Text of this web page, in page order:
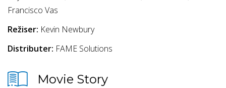
Francisco Vas
Režiser: Kevin Newbury
Distributer: FAME Solutions
Movie Story